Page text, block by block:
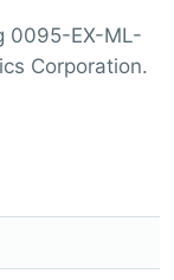
0095-EX-ML-
Corporation.